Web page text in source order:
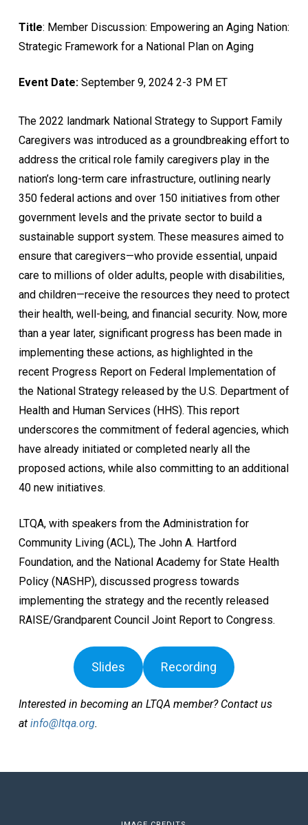
Title: Member Discussion: Empowering an Aging Nation:
Strategic Framework for a National Plan on Aging
Event Date:September 9, 2024 2-3 PM ET
The 2022 landmark National Strategy to Support Family
Caregivers was introduced as a groundbreaking effort to
address the critical role family caregivers play in the
nation’s long-term care infrastructure, outlining nearly
350 federal actions and over 150 initiatives from other
government levels and the private sector to build a
sustainable support system. These measures aimed to
ensure that caregivers—who provide essential, unpaid
care to millions of older adults, people with disabilities,
and children—receive the resources they need to protect
their health, well-being, and financial security. Now, more
than a year later, significant progress has been made in
implementing these actions, as highlighted in the
recent Progress Report on Federal Implementation of
the National Strategy released by the U.S. Department of
Health and Human Services (HHS). This report
underscores the commitment of federal agencies, which
have already initiated or completed nearly all the
proposed actions, while also committing to an additional
40 new initiatives.
LTQA, with speakers from the Administration for
Community Living (ACL), The John A. Hartford
Foundation, and the National Academy for State Health
Policy (NASHP), discussed progress towards
implementing the strategy and the recently released
RAISE/Grandparent Council Joint Report to Congress.
Slides Recording
Interested in becoming an LTQA member? Contact us
at info@ltqa.org.